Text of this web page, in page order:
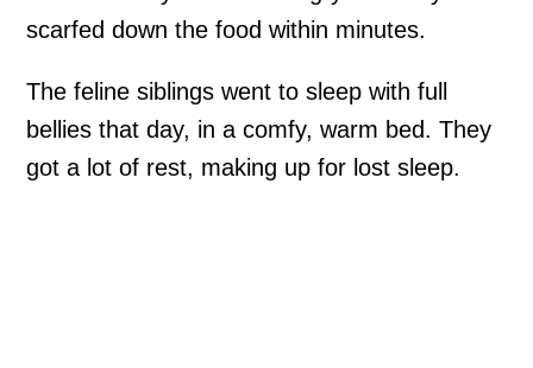
scarfed down the food within minutes.
The feline siblings went to sleep with full
bellies that day, in a comfy, warm bed. They
got a lot of rest, making up for lost sleep.